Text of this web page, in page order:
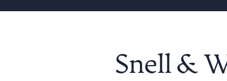
Executive Order
Snell &